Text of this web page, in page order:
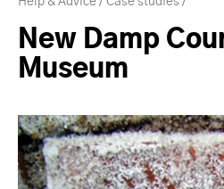
New Damp
Museum